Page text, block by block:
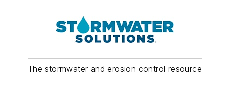
The stormwater and erosion control resource